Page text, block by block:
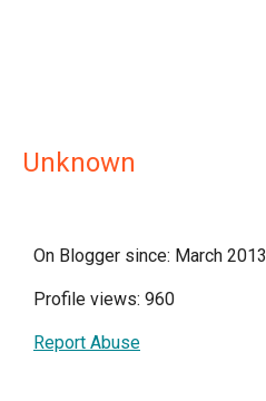
Unknown
On Blogger since: March 2013
Profile views: 960
Report Abuse